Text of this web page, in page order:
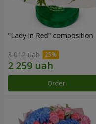
"Lady in Red" composition
3 012 uah
Order